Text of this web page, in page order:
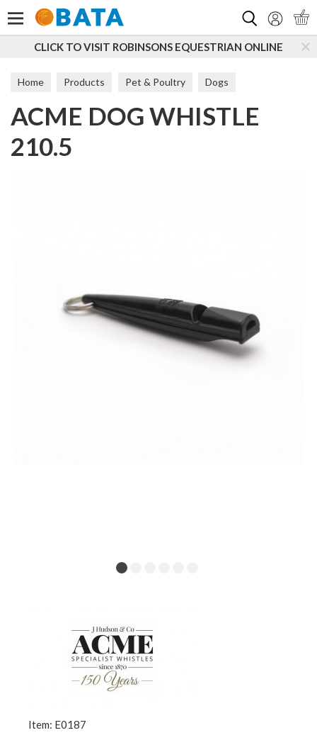
CLICK TO VISIT ROBINSONS EQUESTRIAN ONLINE
Home Products Pet & Poultry Dogs
Dog Toys & Accessories Accessories
ACME DOG WHISTLE
210.5
Item: E0187